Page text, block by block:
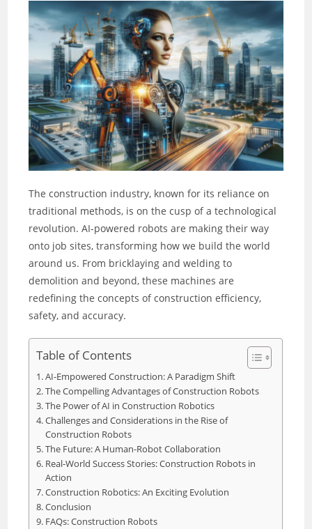
The construction industry, known for its reliance on
traditional methods, is on the cusp of a technological
revolution. AI-powered robots are making their way
onto job sites, transforming how we build the world
around us. From bricklaying and welding to
demolition and beyond, these machines are
redefining the concepts of construction efficiency,
safety, and accuracy.
Table of Contents
AI-Empowered Construction: A Paradigm Shift
The Compelling Advantages of Construction Robots
The Power of AI in Construction Robotics
Challenges and Considerations in the Rise of
Construction Robots
The Future: A Human-Robot Collaboration
Real-World Success Stories: Construction Robots in
Action
Construction Robotics: An Exciting Evolution
Conclusion
FAQs: Construction Robots